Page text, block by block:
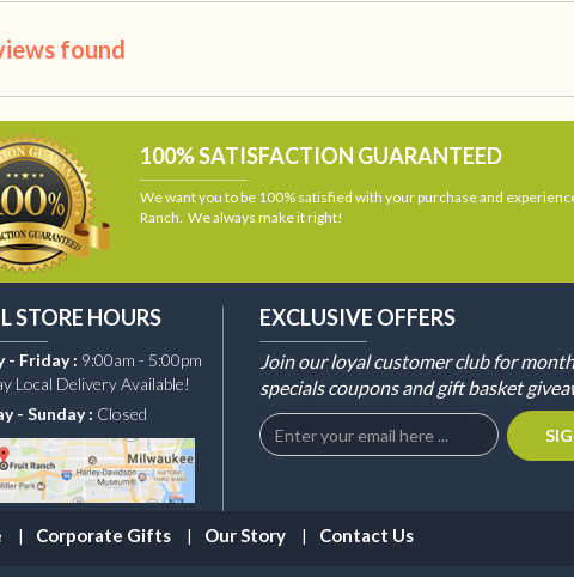
found
100% SATISFACTION GUARANTEED
We want you to be 100% satisfied with your purchase and
Ranch. We always make it right!
STORE HOURS
- Friday : 9:00am - 5:00pm
Local Delivery Available!
- Sunday : Closed
EXCLUSIVE OFFERS
Join our loyal customer club for
specials coupons and gift basket
Corporate Gifts Our Story Contact Us